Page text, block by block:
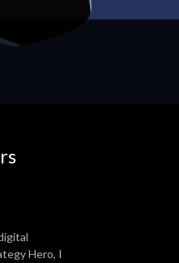
Hero, I